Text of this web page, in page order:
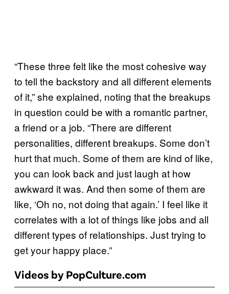
“These three felt like the most cohesive way
to tell the backstory and all different elements
of it,” she explained, noting that the breakups
in question could be with a romantic partner,
a friend or a job. “There are different
personalities, different breakups. Some don’t
hurt that much. Some of them are kind of like,
you can look back and just laugh at how
awkward it was. And then some of them are
like, ‘Oh no, not doing that again.’ I feel like it
correlates with a lot of things like jobs and all
different types of relationships. Just trying to
get your happy place.”
Videos by PopCulture.com